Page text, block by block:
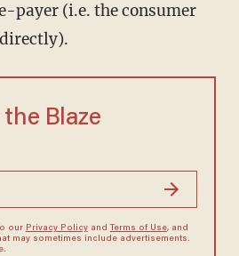
payer (i.e. the consumer
Blaze
our Privacy Policyand Terms of Use, and
may sometimes include advertisements.